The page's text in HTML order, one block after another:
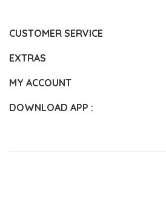
CUSTOMER SERVICE
EXTRAS
MY ACCOUNT
DOWNLOAD APP :